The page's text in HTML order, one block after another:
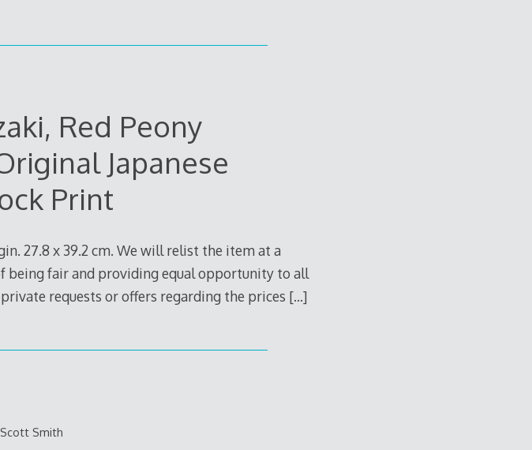
Red Peony
Japanese
Print
27.8 x 39.2 cm. We will relist the item at a
being fair and providing equal opportunity to all
requests or offers regarding the prices […]
Smith